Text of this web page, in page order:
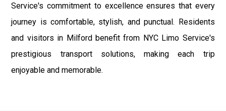
Service's commitment to excellence ensures that every
journey is comfortable, stylish, and punctual. Residents
and visitors in Milford benefit from NYC Limo Service's
prestigious transport solutions, making each trip
enjoyable and memorable.